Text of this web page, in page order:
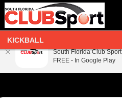
KICKBALL
South Florida Club Sport
FREE - In Google Play